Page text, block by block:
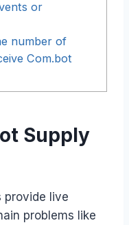
or
number of
Com.bot
Supply
provide live
problems like